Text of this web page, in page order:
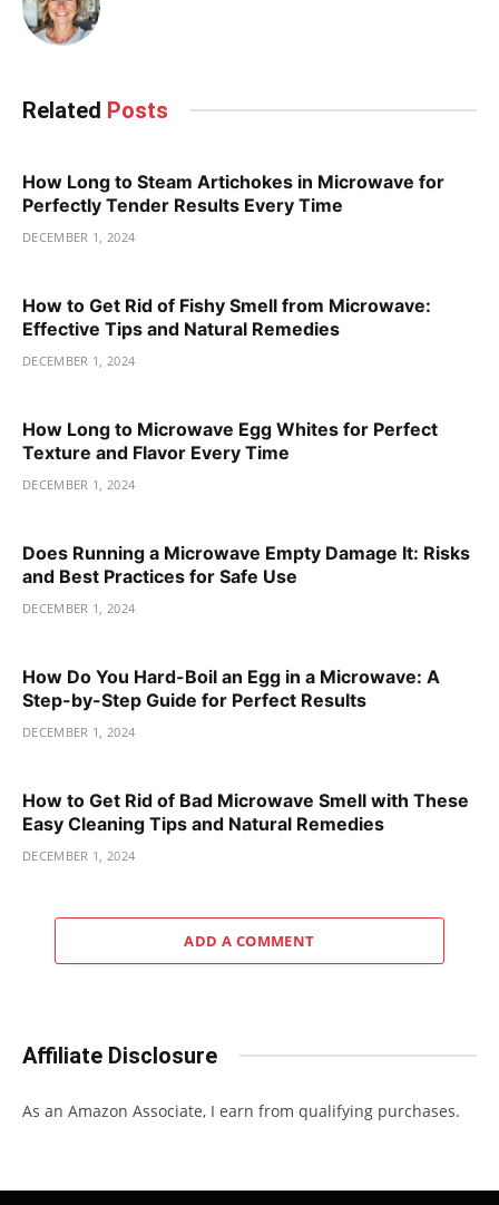
Related Posts
How Long to Steam Artichokes in Microwave for
Perfectly Tender Results Every Time
DECEMBER 1, 2024
How to Get Rid of Fishy Smell from Microwave:
Effective Tips and Natural Remedies
DECEMBER 1, 2024
How Long to Microwave Egg Whites for Perfect
Texture and Flavor Every Time
DECEMBER 1, 2024
Does Running a Microwave Empty Damage It: Risks
and Best Practices for Safe Use
DECEMBER 1, 2024
How Do You Hard-Boil an Egg in a Microwave: A
Step-by-Step Guide for Perfect Results
DECEMBER 1, 2024
How to Get Rid of Bad Microwave Smell with These
Easy Cleaning Tips and Natural Remedies
DECEMBER 1, 2024
ADD A COMMENT
Affiliate Disclosure
As an Amazon Associate, I earn from qualifying purchases.